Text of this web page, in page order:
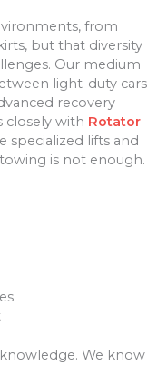
from
but that diversity
Our medium
light-duty cars
recovery
closely with Rotator
specialized lifts and
is not enough.
We know